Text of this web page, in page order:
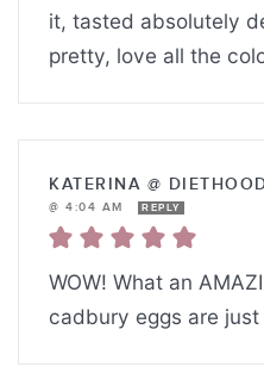
it, tasted absolutely
pretty, love all the
KATERINA @
@ 4:04 AM
REPLY
WOW! What an
cadbury eggs are